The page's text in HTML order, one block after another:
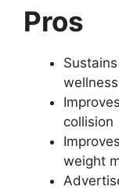
Pros
collision
weight